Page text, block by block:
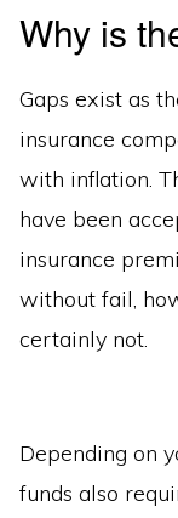
Why is
Gaps exist as
insurance
with inflation.
have been
insurance
without fail,
certainly not.
Depending on
funds also